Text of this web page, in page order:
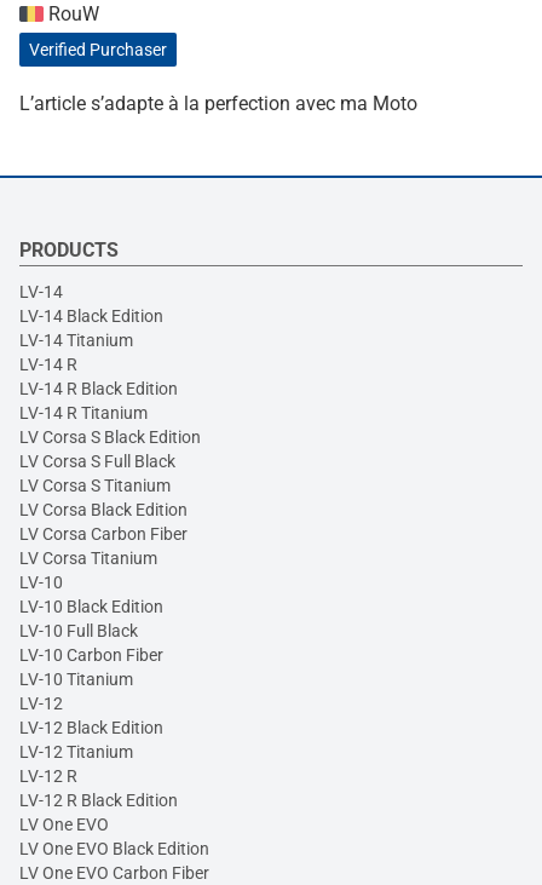
RouW
Verified Purchaser
L’article s’adapte à la perfection avec ma Moto
PRODUCTS
LV-14
LV-14 Black Edition
LV-14 Titanium
LV-14 R
LV-14 R Black Edition
LV-14 R Titanium
LV Corsa S Black Edition
LV Corsa S Full Black
LV Corsa S Titanium
LV Corsa Black Edition
LV Corsa Carbon Fiber
LV Corsa Titanium
LV-10
LV-10 Black Edition
LV-10 Full Black
LV-10 Carbon Fiber
LV-10 Titanium
LV-12
LV-12 Black Edition
LV-12 Titanium
LV-12 R
LV-12 R Black Edition
LV One EVO
LV One EVO Black Edition
LV One EVO Carbon Fiber